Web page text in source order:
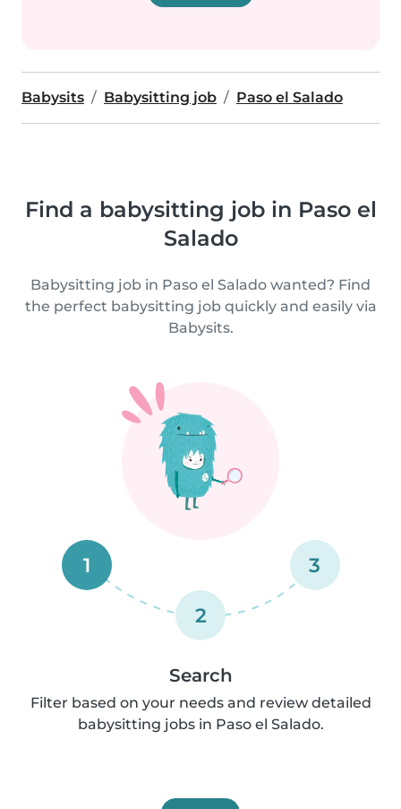
Babysits Babysitting job Paso el Salado
Find a babysitting job in Paso el
Salado
Babysitting job in Paso el Salado wanted? Find
the perfect babysitting job quickly and easily via
Babysits.
1
2
3
Search
Filter based on your needs and review detailed
babysitting jobs in Paso el Salado.